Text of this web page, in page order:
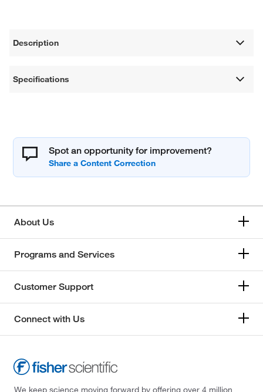
Description
Specifications
Spot an opportunity for improvement?
About Us
Programs and Services
Customer Support
Connect with Us
We keep science moving forward by offering over 4 million